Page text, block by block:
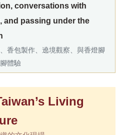
conversations with
and passing under the
香包製作、遶境觀察、與香燈腳
體驗
Living